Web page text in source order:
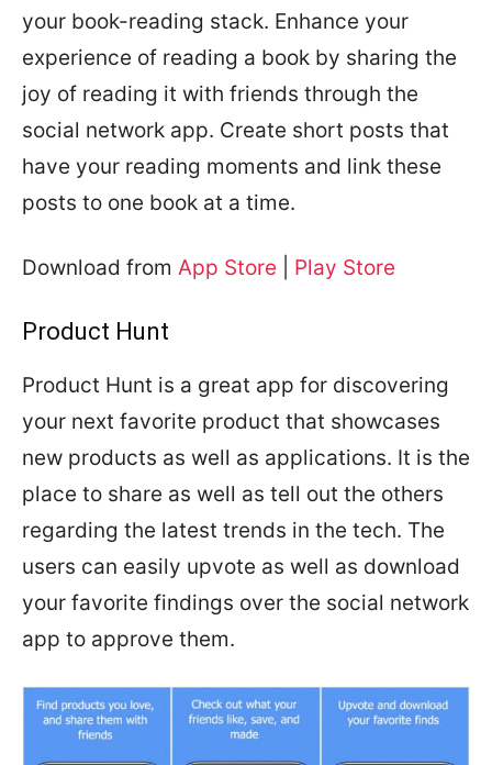
your book-reading stack. Enhance your
experience of reading a book by sharing the
joy of reading it with friends through the
social network app. Create short posts that
have your reading moments and link these
posts to one book at a time.
Download from App Store Play Store
Product Hunt
Product Hunt is a great app for discovering
your next favorite product that showcases
new products as well as applications. It is the
place to share as well as tell out the others
regarding the latest trends in the tech. The
users can easily upvote as well as download
your favorite findings over the social network
app to approve them.